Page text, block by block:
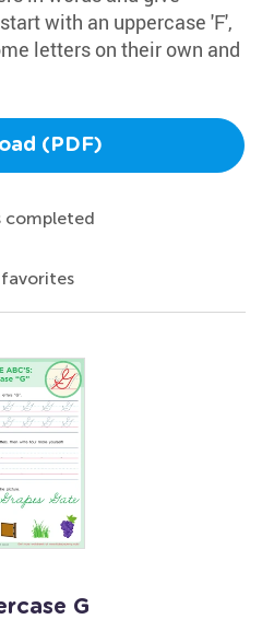
with an uppercase 'F',
letters on their own and
(PDF)
completed
G